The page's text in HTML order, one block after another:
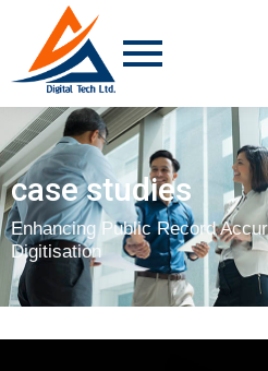
case studies
Enhancing Public Record
Digitisation